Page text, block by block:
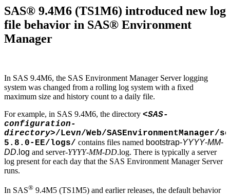
SAS® 9.4M6 (TS1M6) introduced new log
file behavior in SAS® Environment
Manager
In SAS 9.4M6, the SAS Environment Manager Server logging
system was changed from a rolling log system with a fixed
maximum size and history count to a daily file.
For example, in SAS 9.4M6, the directory <SAS-
configuration-
directory>/Levn/Web/SASEnvironmentManager/
5.8.0-EE/logs/ contains files named bootstrap-YYYY-MM-
DD.log and server-YYYY-MM-DD.log. There is typically a server
log present for each day that the SAS Environment Manager Server
runs.
In SAS® 9.4M5 (TS1M5) and earlier releases, the default behavior